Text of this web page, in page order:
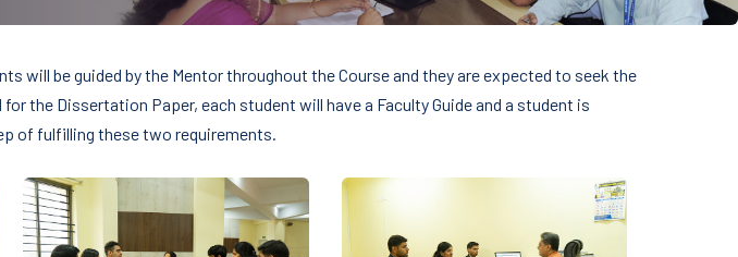
will be guided by the Mentor throughout the Course and they are expected to seek the
the Dissertation Paper, each student will have a Faculty Guide and a student is
of fulfilling these two requirements.